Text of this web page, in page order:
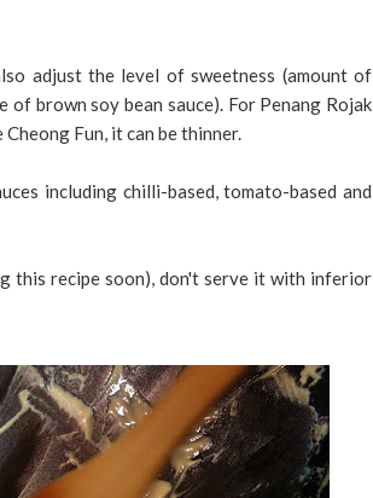
adjust the level of sweetness (amount of
brown soy bean sauce). For Penang Rojak
Fun, it can be thinner.
including chilli-based, tomato-based and
this recipe soon), don't serve it with inferior